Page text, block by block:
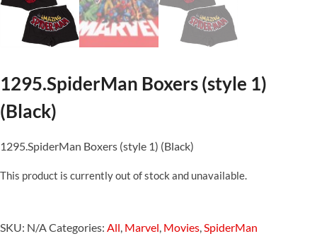
1295.SpiderMan Boxers (style 1)
(Black)
1295.SpiderMan Boxers (style 1) (Black)
This product is currently out of stock and unavailable.
SKU: N/A Categories: All Marvel Movies SpiderMan